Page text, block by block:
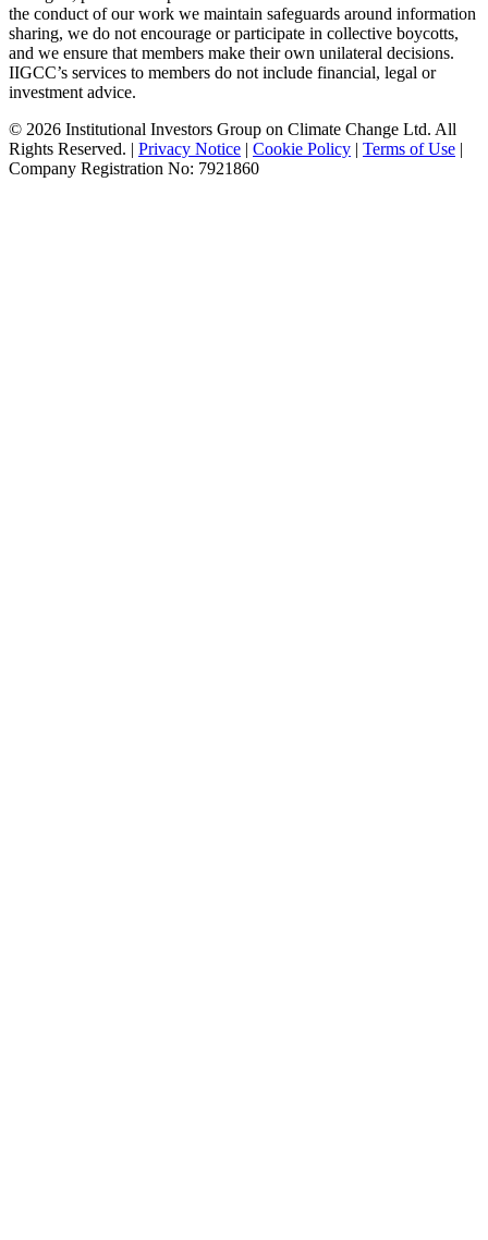
the conduct of our work we maintain safeguards around information
sharing, we do not encourage or participate in collective boycotts,
and we ensure that members make their own unilateral decisions.
IIGCC’s services to members do not include financial, legal or
investment advice.
© 2026 Institutional Investors Group on Climate Change Ltd. All
Rights Reserved. | Privacy Notice | Cookie Policy | Terms of Use |
Company Registration No: 7921860